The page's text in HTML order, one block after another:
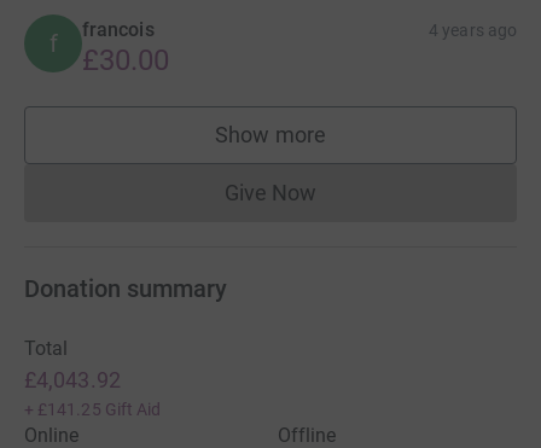
f francois 4 years ago
£30.00
Show more
supporters
Give NowDonations cannot currently
Donation summary
Total
£4,043.92
+ £141.25 Gift Aid
Online
Offline